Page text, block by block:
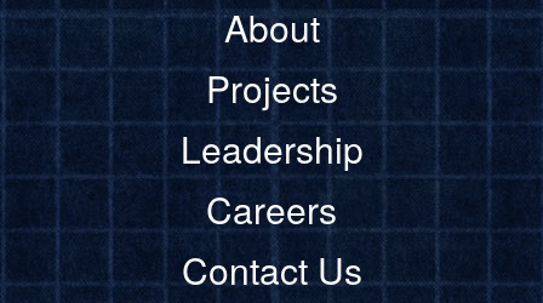
About
Projects
Leadership
Careers
Contact Us